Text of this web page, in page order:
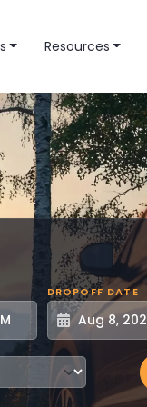
Resources
DROPOFF DATE